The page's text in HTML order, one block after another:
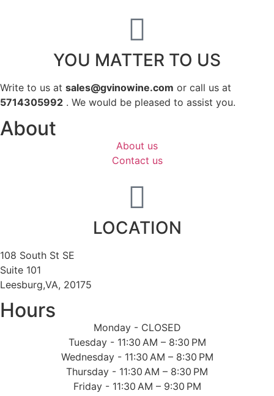
YOU MATTER TO US
Write to us at sales@gvinowine.com or call us at
5714305992 . We would be pleased to assist you.
About
About us
Contact us
LOCATION
108 South St SE
Suite 101
Leesburg,VA, 20175
Hours
Monday - CLOSED
Tuesday - 11:30 AM – 8:30 PM
Wednesday - 11:30 AM – 8:30 PM
Thursday - 11:30 AM – 8:30 PM
Friday - 11:30 AM – 9:30 PM